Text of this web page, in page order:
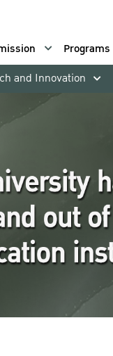
Programs
and Innovation